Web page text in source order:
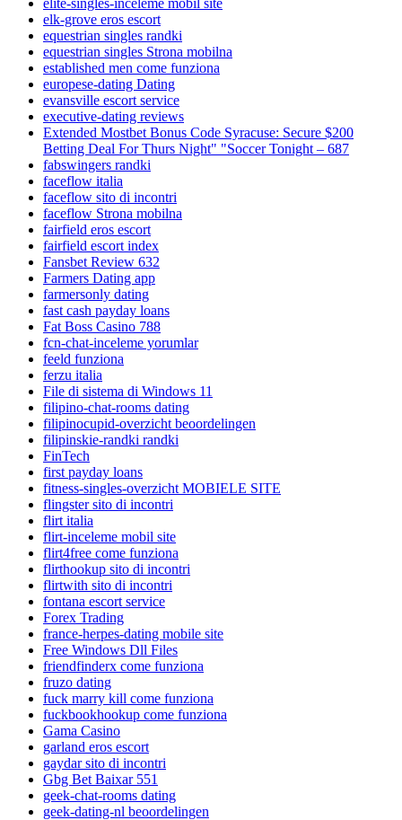
elite-singles-inceleme mobil site
elk-grove eros escort
equestrian singles randki
equestrian singles Strona mobilna
established men come funziona
europese-dating Dating
evansville escort service
executive-dating reviews
Extended Mostbet Bonus Code Syracuse: Secure $200
Betting Deal For Thurs Night" "Soccer Tonight – 687
fabswingers randki
faceflow italia
faceflow sito di incontri
faceflow Strona mobilna
fairfield eros escort
fairfield escort index
Fansbet Review 632
Farmers Dating app
farmersonly dating
fast cash payday loans
Fat Boss Casino 788
fcn-chat-inceleme yorumlar
feeld funziona
ferzu italia
File di sistema di Windows 11
filipino-chat-rooms dating
filipinocupid-overzicht beoordelingen
filipinskie-randki randki
FinTech
first payday loans
fitness-singles-overzicht MOBIELE SITE
flingster sito di incontri
flirt italia
flirt-inceleme mobil site
flirt4free come funziona
flirthookup sito di incontri
flirtwith sito di incontri
fontana escort service
Forex Trading
france-herpes-dating mobile site
Free Windows Dll Files
friendfinderx come funziona
fruzo dating
fuck marry kill come funziona
fuckbookhookup come funziona
Gama Casino
garland eros escort
gaydar sito di incontri
Gbg Bet Baixar 551
geek-chat-rooms dating
geek-dating-nl beoordelingen